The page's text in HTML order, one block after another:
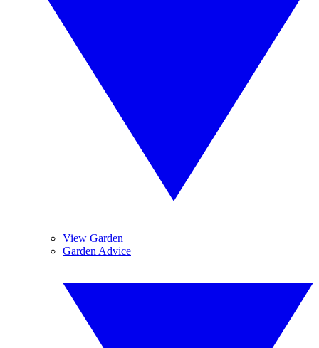
View Garden
Garden Advice